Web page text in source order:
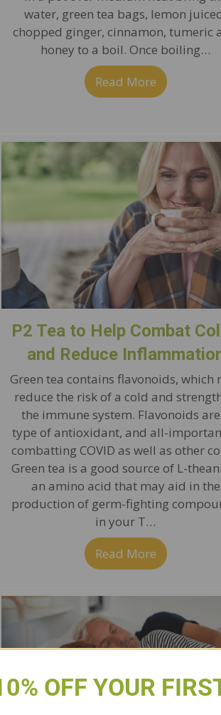
with Bell Pepper Tacos
water, green tea bags, lemon
chopped ginger, cinnamon, tumeric
honey to a boil. Once boiling…
Read More about
Immune Health & Weight Loss
P2 Tea to Help Combat
and Reduce
Green tea contains flavonoids, which
reduce the risk of a cold and
the immune system. Flavonoids
type of antioxidant, and all-
combatting COVID as well as other
Green tea is a good source of L-
an amino acid that may aid in the
production of germ-fighting
in your T…
Read More about P2
OFF YOUR